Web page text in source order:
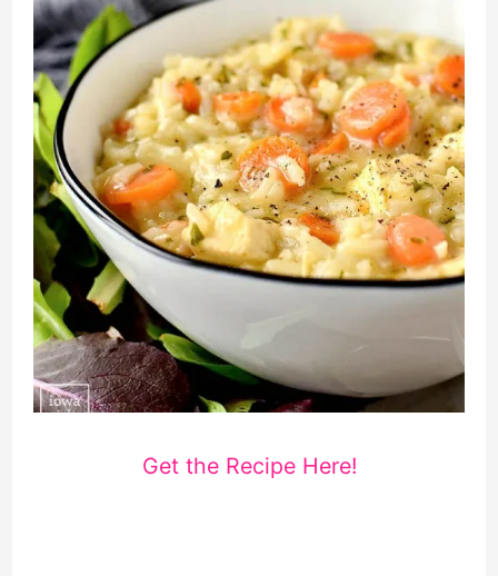
Get the Recipe Here!